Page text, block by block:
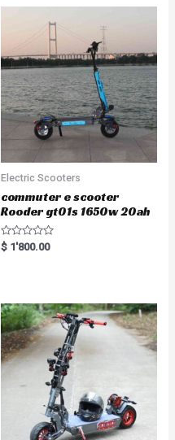
Electric Scooters
commuter e scooter
Rooder gt01s 1650w 20ah
R
a
o
u
t
o
f
5
$ 1'800.00